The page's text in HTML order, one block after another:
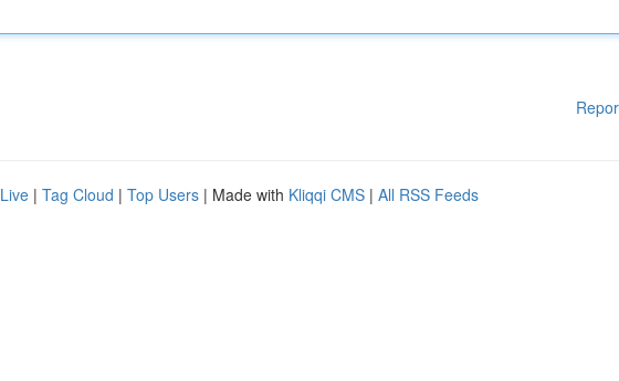
Live | Tag Cloud | Top Users | Made with Kliqqi CMS | All RSS Feeds